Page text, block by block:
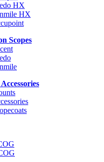
HX
HX
Scopes